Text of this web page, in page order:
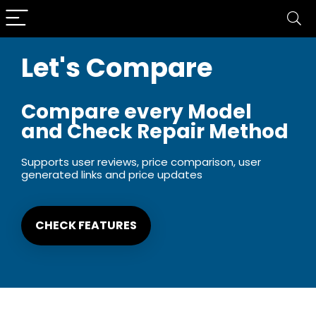
Let's Compare
Compare every Model
and Check Repair Method
Supports user reviews, price comparison, user
generated links and price updates
CHECK FEATURES